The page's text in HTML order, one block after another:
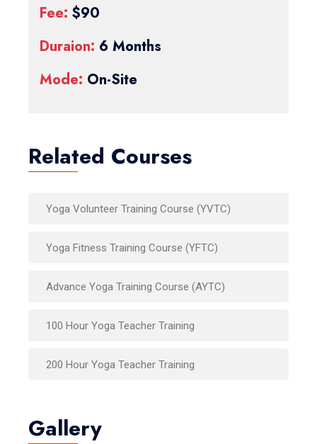
Fee: $90
Duraion: 6 Months
Mode: On-Site
Related Courses
Yoga Volunteer Training Course (YVTC)
Yoga Fitness Training Course (YFTC)
Advance Yoga Training Course (AYTC)
100 Hour Yoga Teacher Training
200 Hour Yoga Teacher Training
Gallery